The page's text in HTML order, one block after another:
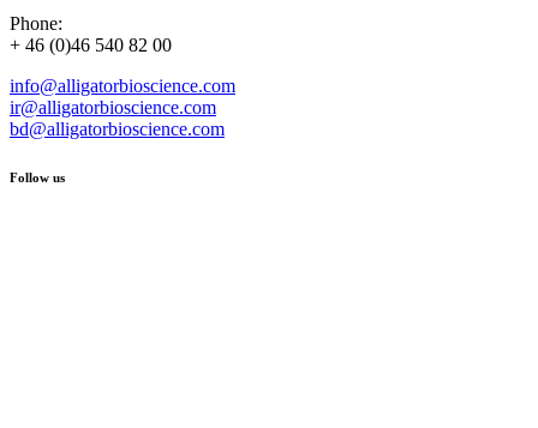
Phone:
+ 46 (0)46 540 82 00
info@alligatorbioscience.com
ir@alligatorbioscience.com
bd@alligatorbioscience.com
Follow us